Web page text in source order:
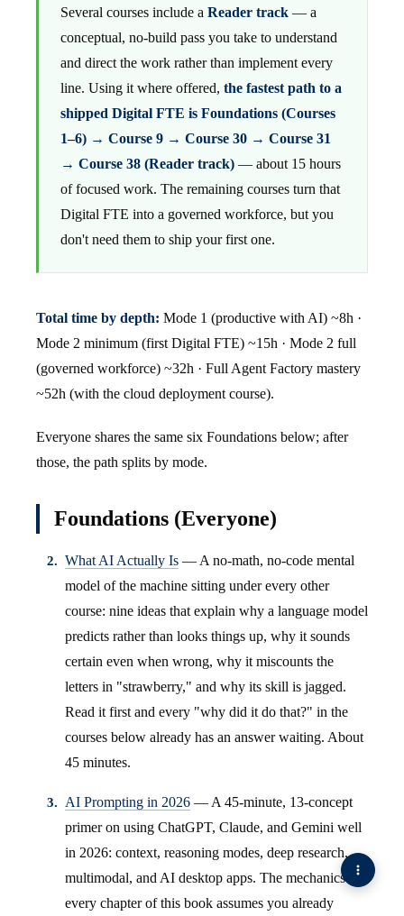
Several courses include a Reader track — a
conceptual, no-build pass you take to understand
and direct the work rather than implement every
line. Using it where offered, the fastest path to a
shipped Digital FTE is Foundations (Courses
1–6) → Course 9 → Course 30 → Course 31
→ Course 38 (Reader track) — about 15 hours
of focused work. The remaining courses turn that
Digital FTE into a governed workforce, but you
don't need them to ship your first one.
Total time by depth: Mode 1 (productive with AI) ~8h ·
Mode 2 minimum (first Digital FTE) ~15h · Mode 2 full
(governed workforce) ~32h · Full Agent Factory mastery
~52h (with the cloud deployment course).
Everyone shares the same six Foundations below; after
those, the path splits by mode.
Foundations (Everyone)
What AI Actually Is — A no-math, no-code mental
model of the machine sitting under every other
course: nine ideas that explain why a language model
predicts rather than looks things up, why it sounds
certain even when wrong, why it miscounts the
letters in "strawberry," and why its skill is jagged.
Read it first and every "why did it do that?" in the
courses below already has an answer waiting. About
45 minutes.
AI Prompting in 2026 — A 45-minute, 13-concept
primer on using ChatGPT, Claude, and Gemini well
in 2026: context, reasoning modes, deep research,
multimodal, and AI desktop apps. The mechanics
every chapter of this book assumes you already